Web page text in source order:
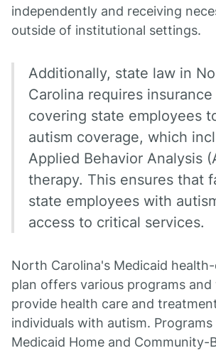
independently and receiving
outside of institutional settings.
Additionally, state law in
Carolina requires
covering state employees
autism coverage, which
Applied Behavior Analysis
therapy. This ensures that
state employees with
access to critical services.
North Carolina's Medicaid
plan offers various programs
provide health care and
individuals with autism. Programs
Medicaid Home and Community-